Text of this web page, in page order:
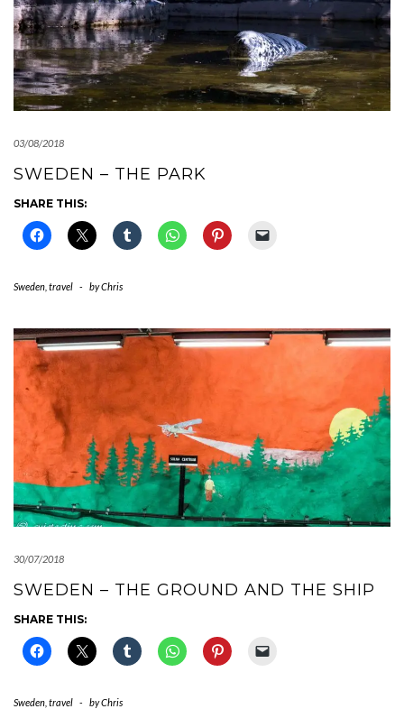
03/08/2018
SWEDEN – THE PARK
SHARE THIS:
Sweden travel - byChris
30/07/2018
SWEDEN – THE GROUND AND THE SHIP
SHARE THIS:
Sweden travel - byChris